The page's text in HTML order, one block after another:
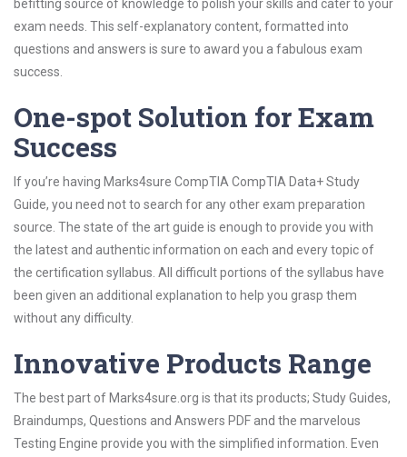
befitting source of knowledge to polish your skills and cater to your
exam needs. This self-explanatory content, formatted into
questions and answers is sure to award you a fabulous exam
success.
One-spot Solution for Exam
Success
If you’re having Marks4sure CompTIA CompTIA Data+ Study
Guide, you need not to search for any other exam preparation
source. The state of the art guide is enough to provide you with
the latest and authentic information on each and every topic of
the certification syllabus. All difficult portions of the syllabus have
been given an additional explanation to help you grasp them
without any difficulty.
Innovative Products Range
The best part of Marks4sure.org is that its products; Study Guides,
Braindumps, Questions and Answers PDF and the marvelous
Testing Engine provide you with the simplified information. Even